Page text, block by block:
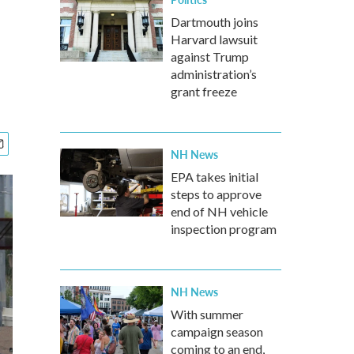
Dartmouth joins
Harvard lawsuit
against Trump
administration’s
grant freeze
NH News
EPA takes initial
steps to approve
end of NH vehicle
inspection program
NH News
With summer
campaign season
coming to an end,